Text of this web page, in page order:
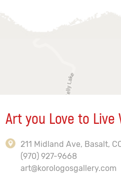
Art you Love to Live
211 Midland Ave, Basalt,
(970) 927-9668
art@korologosgallery.com